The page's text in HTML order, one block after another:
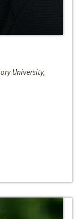
University,